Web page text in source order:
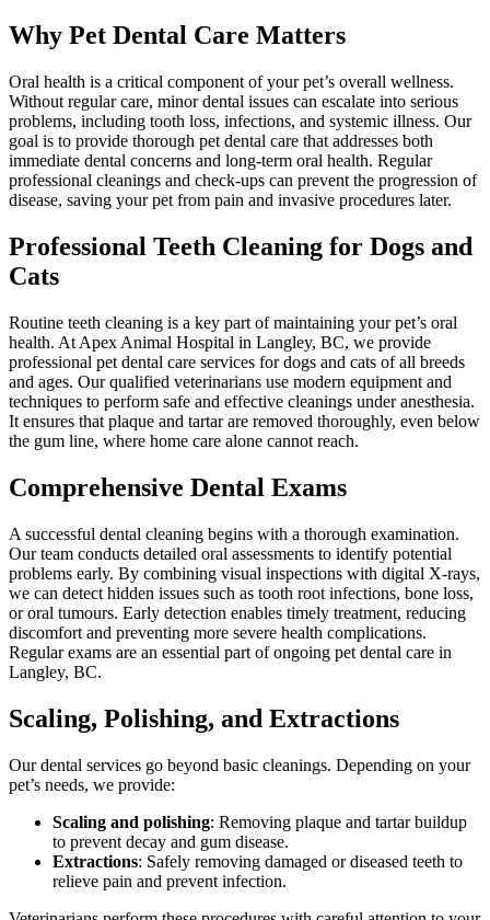
Why Pet Dental Care Matters
Oral health is a critical component of your pet’s overall wellness.
Without regular care, minor dental issues can escalate into serious
problems, including tooth loss, infections, and systemic illness. Our
goal is to provide thorough pet dental care that addresses both
immediate dental concerns and long-term oral health. Regular
professional cleanings and check-ups can prevent the progression of
disease, saving your pet from pain and invasive procedures later.
Professional Teeth Cleaning for Dogs and
Cats
Routine teeth cleaning is a key part of maintaining your pet’s oral
health. At Apex Animal Hospital in Langley, BC, we provide
professional pet dental care services for dogs and cats of all breeds
and ages. Our qualified veterinarians use modern equipment and
techniques to perform safe and effective cleanings under anesthesia.
It ensures that plaque and tartar are removed thoroughly, even below
the gum line, where home care alone cannot reach.
Comprehensive Dental Exams
A successful dental cleaning begins with a thorough examination.
Our team conducts detailed oral assessments to identify potential
problems early. By combining visual inspections with digital X-rays,
we can detect hidden issues such as tooth root infections, bone loss,
or oral tumours. Early detection enables timely treatment, reducing
discomfort and preventing more severe health complications.
Regular exams are an essential part of ongoing pet dental care in
Langley, BC.
Scaling, Polishing, and Extractions
Our dental services go beyond basic cleanings. Depending on your
pet’s needs, we provide:
Scaling and polishing: Removing plaque and tartar buildup
to prevent decay and gum disease.
Extractions: Safely removing damaged or diseased teeth to
relieve pain and prevent infection.